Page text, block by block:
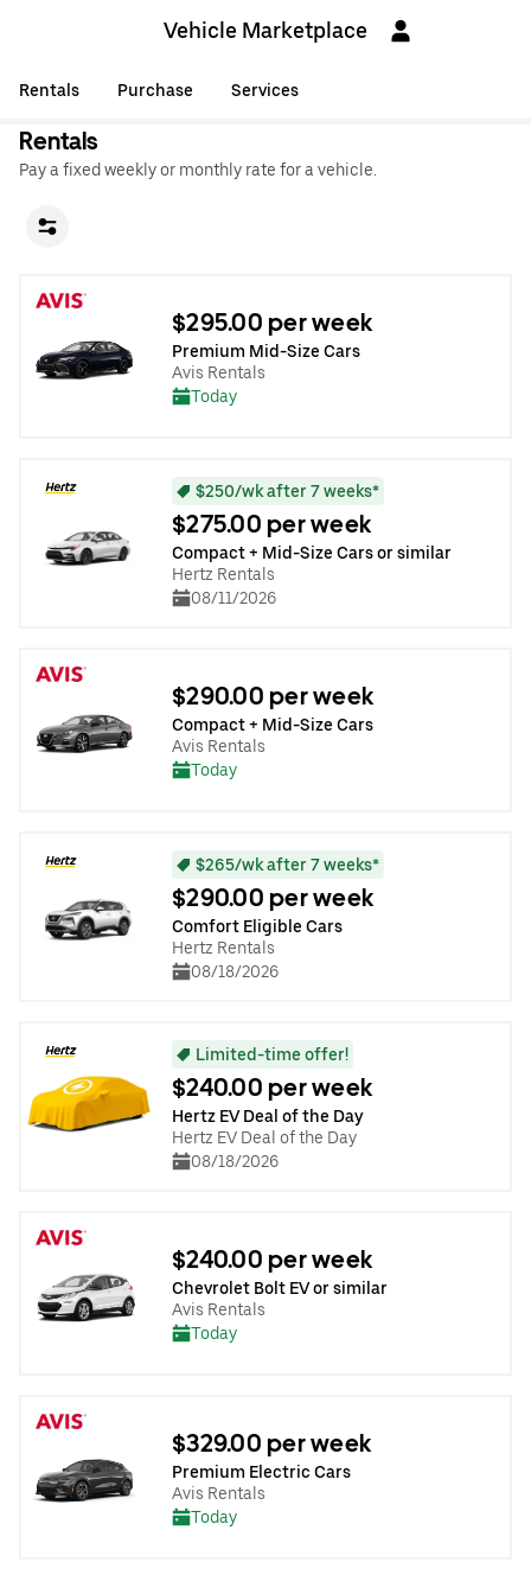
Vehicle Marketplace
Rentals Purchase Services
Rentals
Pay a fixed weekly or monthly rate for a vehicle.
$295.00 per week
Premium Mid-Size Cars
Avis Rentals
Today
$250/wk after 7 weeks*
$275.00 per week
Compact + Mid-Size Cars or similar
Hertz Rentals
08/11/2026
$290.00 per week
Compact + Mid-Size Cars
Avis Rentals
Today
$265/wk after 7 weeks*
$290.00 per week
Comfort Eligible Cars
Hertz Rentals
08/18/2026
Limited-time offer!
$240.00 per week
Hertz EV Deal of the Day
Hertz EV Deal of the Day
08/18/2026
$240.00 per week
Chevrolet Bolt EV or similar
Avis Rentals
Today
$329.00 per week
Premium Electric Cars
Avis Rentals
Today